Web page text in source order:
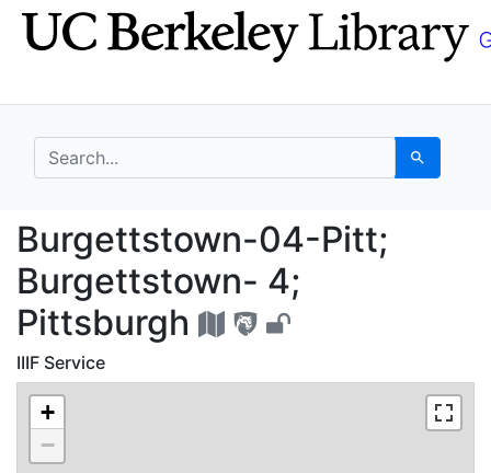
Skip
to
Skip to
main
search for Search
Burgettstown-04-Pitt;
Burgettstown-04-Pitt;
Burgettstown- 4;
Pittsburgh
IIIF Service
+
−